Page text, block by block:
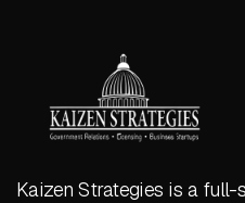
Kaizen Strategies is a